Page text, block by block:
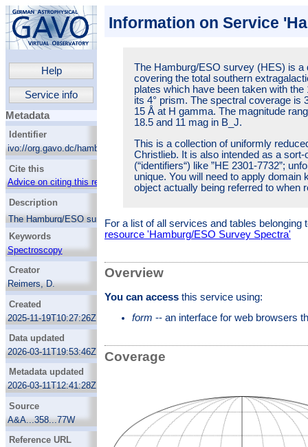
Help
Service info
Metadata
Identifier
ivo://org.gavo.dc/hamburg_eso/q/web
Cite this
Advice on citing this resource
Description
The Hamburg/ESO survey (HES) is a digital
objective prism survey covering the total
southern extragalactic sky. It is based on
Kodak IIIa-J plates which have been taken
with the 1m ESO Schmidt telescope and its
4° prism. The spectral coverage is 3200-5300
Å, at an resolution of 15 Å at H gamma. The
magnitude range covered is roughly between
18.5 and 11 mag in B_J.
This is a collection of uniformly reduced
spectra prepared by Norbert Christlieb. It is
also intended as a sort-of resolver for HES
names (“identifiers“) like ”HE 2301-7732”;
unfortunately, these identifiers are not unique.
You will need to apply domain knowledge in
order to find the object actually being referred
to when resolving an identifier of this sort.
Keywords
Spectroscopy
Surveys
Schmidt cameras
Astronomical object identification
Creator
Reimers, D.
Wisotzki, L
Christlieb, N.
Created
2025-11-19T10:27:26Z
Data updated
2026-03-11T19:53:46Z
Metadata updated
2026-03-11T12:41:28Z
Source
A&A...358...77W
Reference URL
Information on Service
The Hamburg/ESO survey (HES) is a
covering the total southern
plates which have been taken with
its 4° prism. The spectral coverage is
15 Å at H gamma. The magnitude
18.5 and 11 mag in B_J.
This is a collection of uniformly
Christlieb. It is also intended as a
(“identifiers“) like ”HE 2301-7732”;
unique. You will need to apply domain
object actually being referred to when
For a list of all services and tables
resource 'Hamburg/ESO Survey Spectra'
Overview
You can accessthis service using:
form -- an interface for web browsers
Coverage